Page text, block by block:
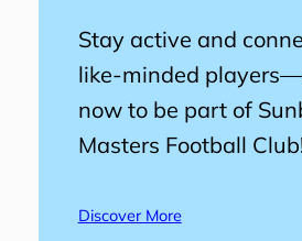
Stay active and
like-minded
now to be part of
Masters Football
Discover More